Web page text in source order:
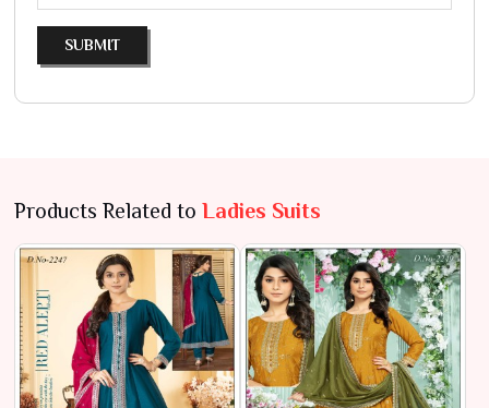
SUBMIT
Products Related to Ladies Suits